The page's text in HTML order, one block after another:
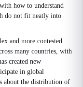
how to understand
do not fit neatly into
and more contested.
many countries, with
created new
in global
about the distribution of